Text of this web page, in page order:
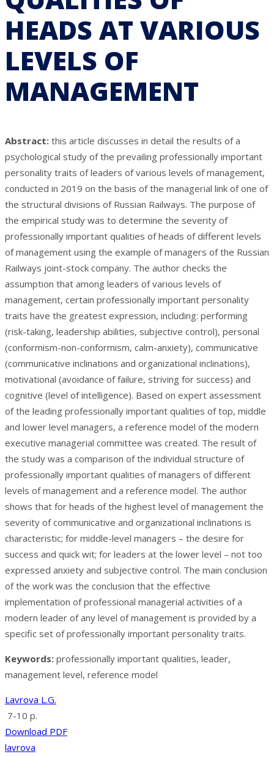
HEADS AT VARIOUS
LEVELS OF
MANAGEMENT
Abstract: this article discusses in detail the results of a
psychological study of the prevailing professionally important
personality traits of leaders of various levels of management,
conducted in 2019 on the basis of the managerial link of one of
the structural divisions of Russian Railways. The purpose of
the empirical study was to determine the severity of
professionally important qualities of heads of different levels
of management using the example of managers of the Russian
Railways joint-stock company. The author checks the
assumption that among leaders of various levels of
management, certain professionally important personality
traits have the greatest expression, including: performing
(risk-taking, leadership abilities, subjective control), personal
(conformism-non-conformism, calm-anxiety), communicative
(communicative inclinations and organizational inclinations),
motivational (avoidance of failure, striving for success) and
cognitive (level of intelligence). Based on expert assessment
of the leading professionally important qualities of top, middle
and lower level managers, a reference model of the modern
executive managerial committee was created. The result of
the study was a comparison of the individual structure of
professionally important qualities of managers of different
levels of management and a reference model. The author
shows that for heads of the highest level of management the
severity of communicative and organizational inclinations is
characteristic; for middle-level managers – the desire for
success and quick wit; for leaders at the lower level – not too
expressed anxiety and subjective control. The main conclusion
of the work was the conclusion that the effective
implementation of professional managerial activities of a
modern leader of any level of management is provided by a
specific set of professionally important personality traits.
Keywords: professionally important qualities, leader,
management level, reference model
Lavrova L.G.
7-10 p.
Download PDF
lavrova